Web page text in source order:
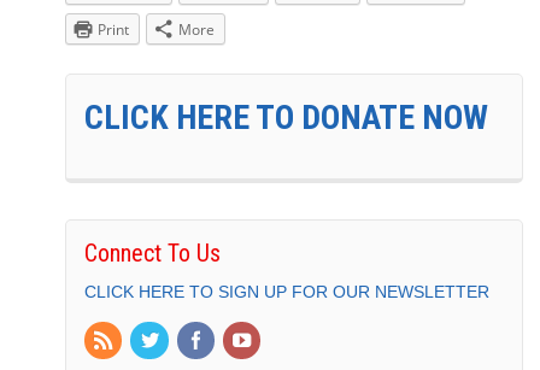
Print
More
CLICK HERE TO DONATE NOW
Connect To Us
CLICK HERE TO SIGN UP FOR OUR NEWSLETTER